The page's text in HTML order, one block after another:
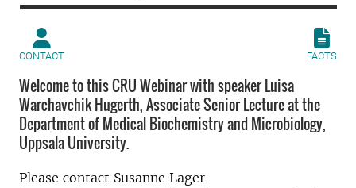
CONTACT FACTS
Welcome to this CRU Webinar with speaker Luisa
Warchavchik Hugerth, Associate Senior Lecture at the
Department of Medical Biochemistry and Microbiology,
Uppsala University.
Please contact Susanne Lager